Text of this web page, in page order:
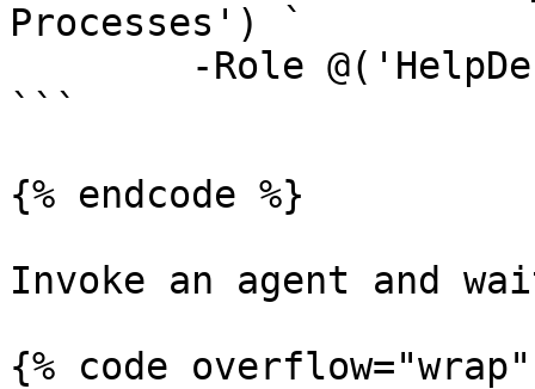
Processes') `
```
{% endcode %}
Invoke an agent and
{% code